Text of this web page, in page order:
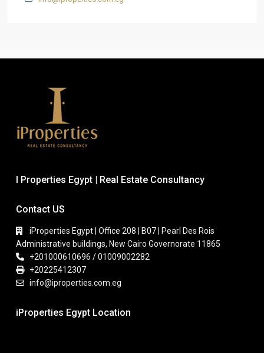
I Properties Egypt | Real Estate Consultancy
Contact US
iProperties Egypt | Office 208 | B07 | Pearl Des Rois
Administrative buildings, New Cairo Governorate 11865
+201000610696 / 01009002282
+20225412307
info@iproperties.com.eg
iProperties Egypt Location